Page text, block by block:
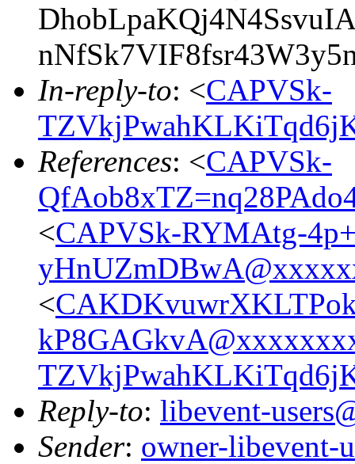
In-reply-to: <CAPVSk-
References: <CAPVSk-
<CAPVSk-RYMAtg-
<
Reply-to: libevent-
Sender: owner-libevent-